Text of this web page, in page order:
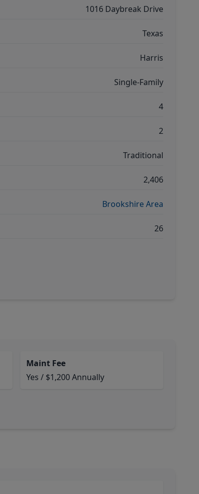
1016 Daybreak Drive
Texas
Harris
Single-Family
4
2
Traditional
2,406
Brookshire Area
26
Maint Fee
Yes / $1,200 Annually